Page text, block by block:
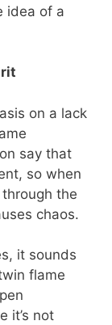
idea of a
on a lack
say that
so when
the
chaos.
it sounds
flame
it’s not